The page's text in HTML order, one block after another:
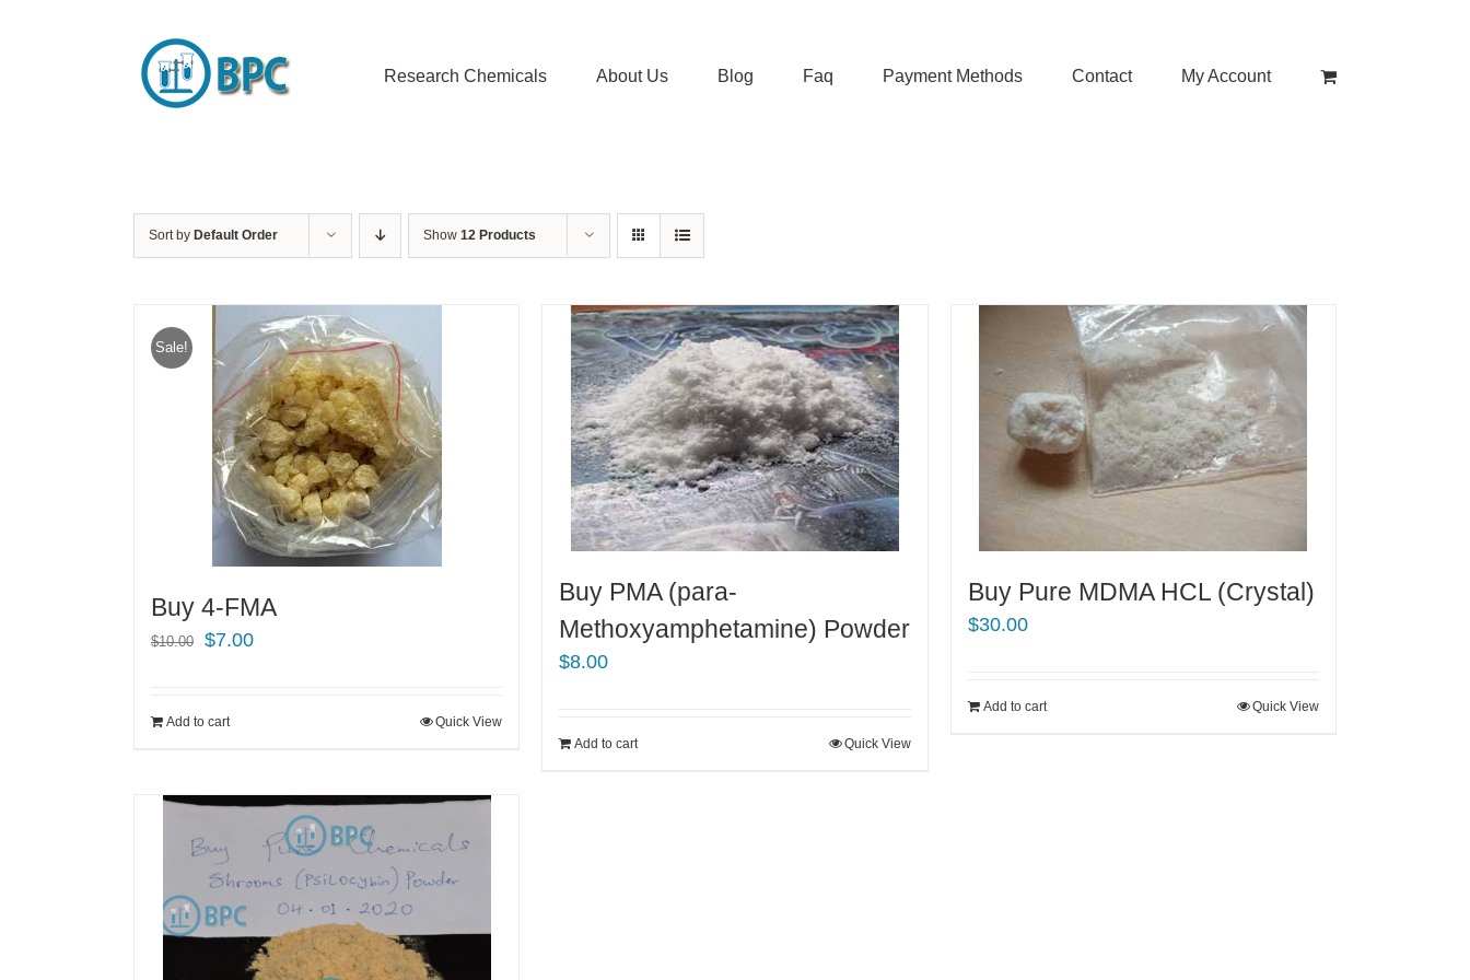
Research Chemicals About Us Blog Faq Payment Methods Contact My Account
Sort by Default Order Show 12 Products
Sale!
Buy 4-FMA
$10.00
Original
$10.00.
$7.00Current
Add to cart Quick View
Buy PMA (para-
Methoxyamphetamine) Powder
$8.00
Add to cart Quick View
Buy Pure MDMA HCL (Crystal)
$30.00
Add to cart Quick View